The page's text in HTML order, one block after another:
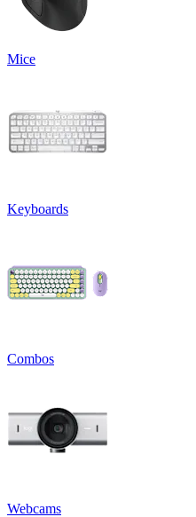
Mice
Keyboards
Combos
Webcams